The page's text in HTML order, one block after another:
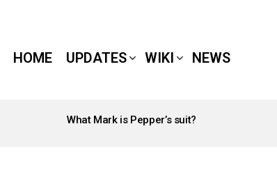
HOME UPDATES WIKI NEWS
What Mark is Pepper’s suit?